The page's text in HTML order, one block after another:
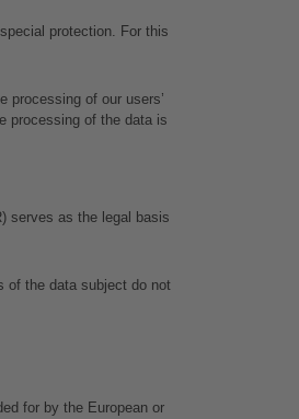
protection. For this
processing of our users’
processing of the data is
serves as the legal basis
of the data subject do not
for by the European or